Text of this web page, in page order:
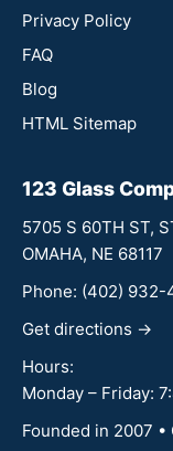
Privacy Policy
FAQ
Blog
HTML Sitemap
123 Glass
5705 S 60TH ST,
OMAHA, NE 68117
Phone: (402) 932-
Get directions →
Hours:
Monday – Friday:
Founded in 2007